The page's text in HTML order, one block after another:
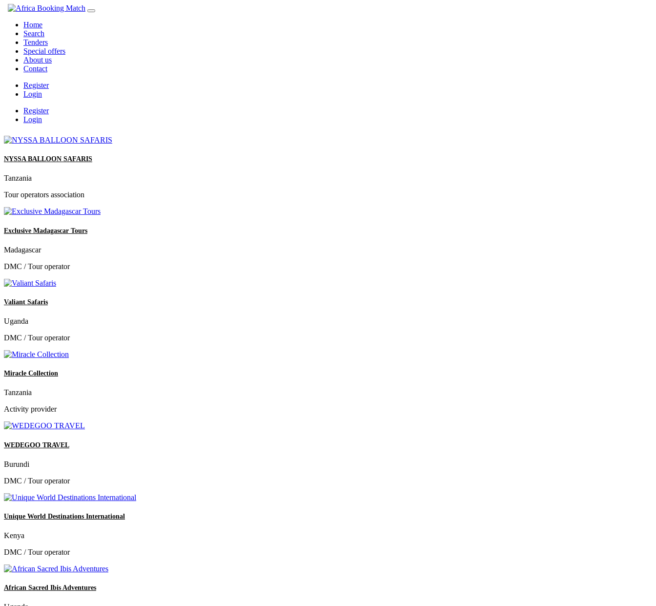
Home
Search
Tenders
Special offers
About us
Contact
Register
Login
Register
Login
NYSSA BALLOON SAFARIS
Tanzania
Tour operators association
Exclusive Madagascar Tours
Madagascar
DMC / Tour operator
Valiant Safaris
Uganda
DMC / Tour operator
Miracle Collection
Tanzania
Activity provider
WEDEGOO TRAVEL
Burundi
DMC / Tour operator
Unique World Destinations International
Kenya
DMC / Tour operator
African Sacred Ibis Adventures